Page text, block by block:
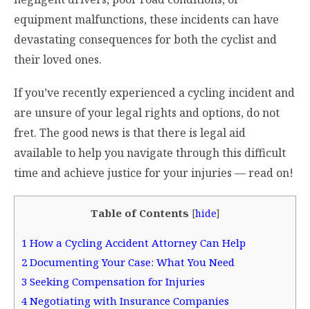
equipment malfunctions, these incidents can have
devastating consequences for both the cyclist and
their loved ones.
If you’ve recently experienced a cycling incident and
are unsure of your legal rights and options, do not
fret. The good news is that there is legal aid
available to help you navigate through this difficult
time and achieve justice for your injuries — read on!
Table of Contents [hide]
1 How a Cycling Accident Attorney Can Help
2 Documenting Your Case: What You Need
3 Seeking Compensation for Injuries
4 Negotiating with Insurance Companies